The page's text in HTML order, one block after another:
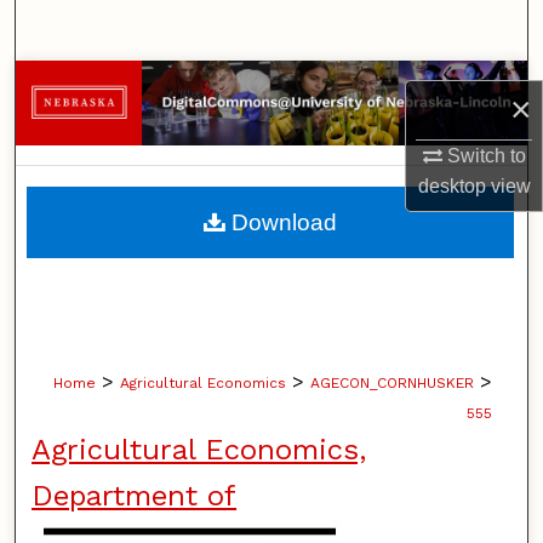
×
Switch to
desktopview
Browse Collections
My Account
About
Home > Agricultural Economics > AGECON_CORNHUSKER >
555
Agricultural Economics,
Department of
Download